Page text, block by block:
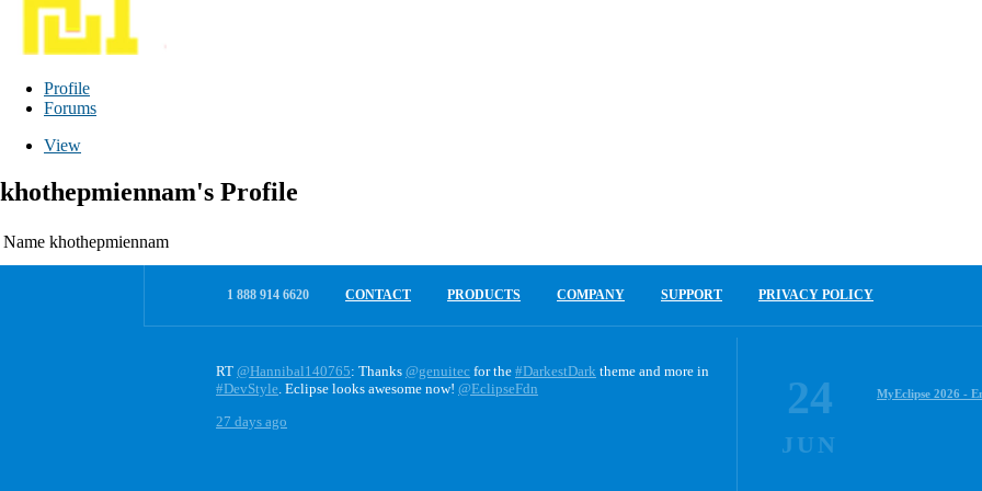
Profile
Forums
View
khothepmiennam's Profile
Name khothepmiennam
1 888 914 6620 CONTACT PRODUCTS COMPANY SUPPORT PRIVACY POLICY
RT @Hannibal140765: Thanks @genuitec for the #DarkestDark theme and more in
#DevStyle. Eclipse looks awesome now! @EclipseFdn
27 days ago
24
JUN
MyEclipse 2026 -